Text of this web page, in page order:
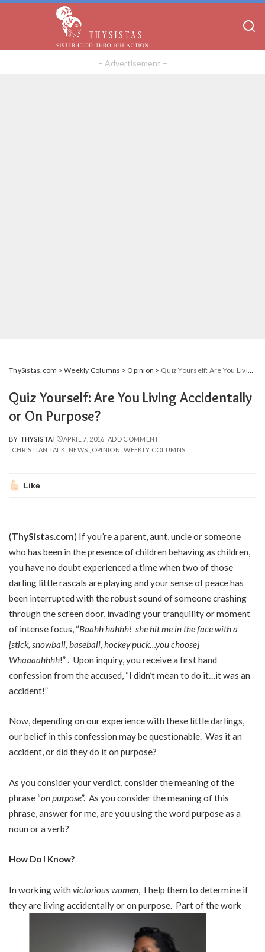
– Advertisement –
ThySistas.com >Weekly Columns > Opinion > Quiz Yourself: Are You Living Accidentally or On Purpose?
Quiz Yourself: Are You Living Accidentally
or On Purpose?
POSTED
BY
BY THYSISTA APRIL 7, 2016 ADD COMMENT
CHRISTIAN TALK NEWS OPINION WEEKLY COLUMNS
Like
(ThySistas.com) If you’re a parent, aunt, uncle or someone
who has been in the presence of children behaving as children,
you have no doubt experienced a time when two of those
darling little rascals are playing and your sense of peace has
been interrupted with the robust sound of someone crashing
through the screen door, invading your tranquility or moment
of intense focus, “Baahh hahhh! she hit me in the face with a
[stick, snowball, baseball, hockey puck…you choose]
Whaaaahhhh!” . Upon inquiry, you receive a first hand
confession from the accused, “I didn’t mean to do it…it was an
accident!”
Now, depending on our experience with these little darlings,
our belief in this confession may be questionable. Was it an
accident, or did they do it on purpose?
As you consider your verdict, consider the meaning of the
phrase “on purpose”. As you consider the meaning of this
phrase, answer for me, are you using the word purpose as a
noun or a verb?
How Do I Know?
In working with victorious women , I help them to determine if
they are living accidentally or on purpose. Part of the work